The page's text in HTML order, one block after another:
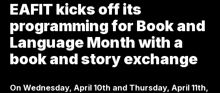
EAFIT kicks off its
programming for Book and
Language Month with a
book and story exchange
On Wednesday, April 10th and Thursday, April 11th,